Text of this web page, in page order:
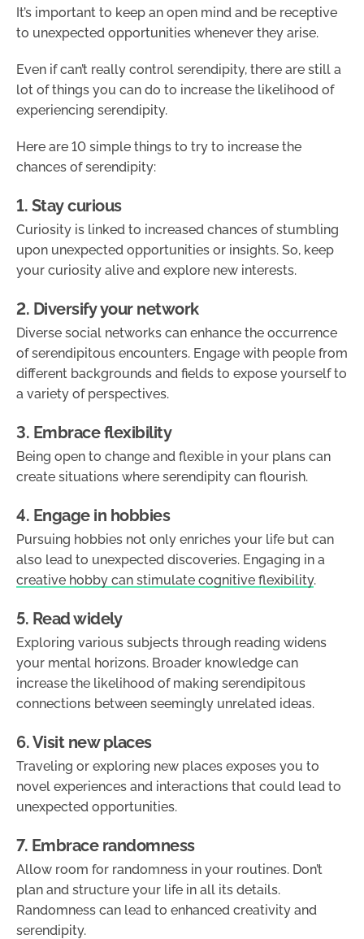
It’s important to keep an open mind and be receptive
to unexpected opportunities whenever they arise.
Even if can’t really control serendipity, there are still a
lot of things you can do to increase the likelihood of
experiencing serendipity.
Here are 10 simple things to try to increase the
chances of serendipity:
1. Stay curious
Curiosity is linked to increased chances of stumbling
upon unexpected opportunities or insights. So, keep
your curiosity alive and explore new interests.
2. Diversify your network
Diverse social networks can enhance the occurrence
of serendipitous encounters. Engage with people from
different backgrounds and fields to expose yourself to
a variety of perspectives.
3. Embrace flexibility
Being open to change and flexible in your plans can
create situations where serendipity can flourish.
4. Engage in hobbies
Pursuing hobbies not only enriches your life but can
also lead to unexpected discoveries. Engaging in a
creative hobby can stimulate cognitive flexibility.
5. Read widely
Exploring various subjects through reading widens
your mental horizons. Broader knowledge can
increase the likelihood of making serendipitous
connections between seemingly unrelated ideas.
6. Visit new places
Traveling or exploring new places exposes you to
novel experiences and interactions that could lead to
unexpected opportunities.
7. Embrace randomness
Allow room for randomness in your routines. Don’t
plan and structure your life in all its details.
Randomness can lead to enhanced creativity and
serendipity.